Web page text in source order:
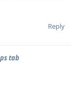
Reply
tab